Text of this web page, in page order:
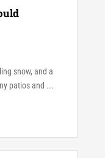
snow, and a
patios and ...